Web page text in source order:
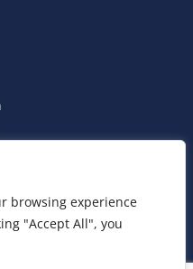
browsing experience
"Accept All", you